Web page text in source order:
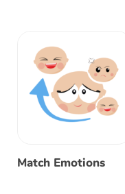
Match Emotions